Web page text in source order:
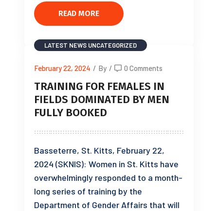
READ MORE
LATEST NEWS UNCATEGORIZED
February 22, 2024 / By / 0 Comments
TRAINING FOR FEMALES IN
FIELDS DOMINATED BY MEN
FULLY BOOKED
Basseterre, St. Kitts, February 22,
2024 (SKNIS): Women in St. Kitts have
overwhelmingly responded to a month-
long series of training by the
Department of Gender Affairs that will